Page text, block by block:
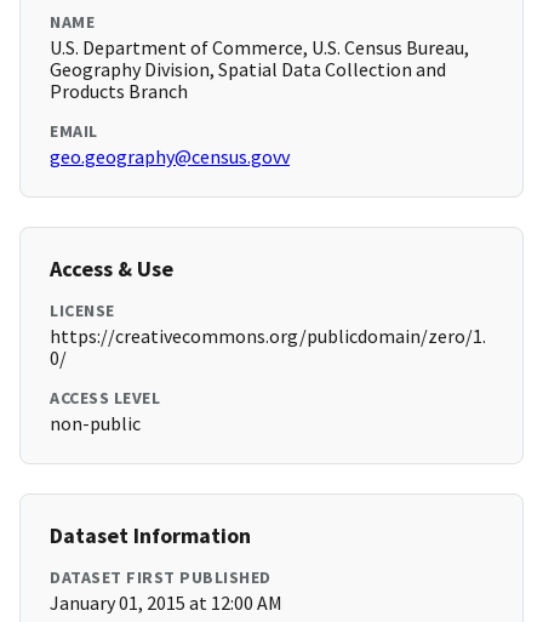
NAME
U.S. Department of Commerce, U.S. Census Bureau,
Geography Division, Spatial Data Collection and
Products Branch
EMAIL
geo.geography@census.govv
Access & Use
LICENSE
https://creativecommons.org/publicdomain/zero/1.
0/
ACCESS LEVEL
non-public
Dataset Information
DATASET FIRST PUBLISHED
January 01, 2015 at 12:00 AM